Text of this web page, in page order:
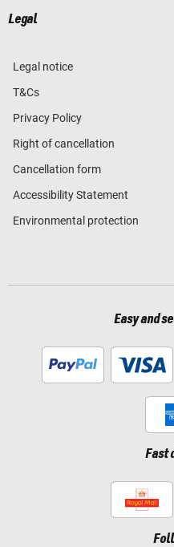
Legal
Legal notice
T&Cs
Privacy Policy
Right of cancellation
Cancellation form
Accessibility Statement
Environmental protection
Easy and
Fast